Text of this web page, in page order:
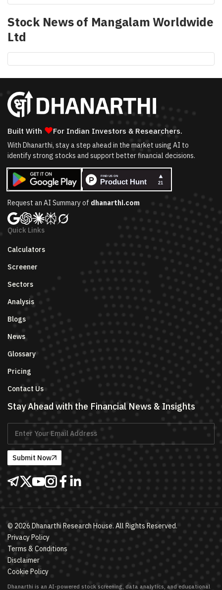
Stock News of Mangalam Worldwide
Ltd
Built With ❤For Indian Investors & Researchers.
With Dhanarthi, stay a step ahead in the market using AI to
identify strong stocks and support better financial decisions.
Request an AI Summary of dhanarthi.com
Quick Links
Calculators
Screener
Sectors
Analysis
Blogs
News
Glossary
Pricing
Contact Us
Stay Ahead with the Financial News & Insights
Submit Now
© 2026 Dhanarthi Research House. All Rights Reserved.
Privacy Policy
Terms & Conditions
Disclaimer
Cookie Policy
Dhanarthi is an AI-powered stock screening, data analytics, and educational